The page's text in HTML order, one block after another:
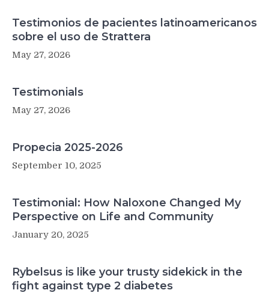
Testimonios de pacientes latinoamericanos
sobre el uso de Strattera
May 27, 2026
Testimonials
May 27, 2026
Propecia 2025-2026
September 10, 2025
Testimonial: How Naloxone Changed My
Perspective on Life and Community
January 20, 2025
Rybelsus is like your trusty sidekick in the
fight against type 2 diabetes